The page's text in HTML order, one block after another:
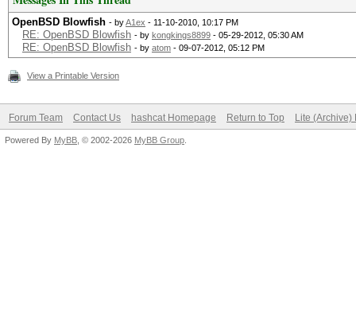
OpenBSD Blowfish - byA1ex - 11-10-2010, 10:17 PM
RE: OpenBSD Blowfish - by kongkings8899 - 05-29-2012, 05:30 AM
RE: OpenBSD Blowfish - by atom - 09-07-2012, 05:12 PM
View a Printable Version
Forum Team Contact Us hashcat Homepage Return to Top Lite (Archive)
Powered By MyBB , © 2002-2026 MyBB Group